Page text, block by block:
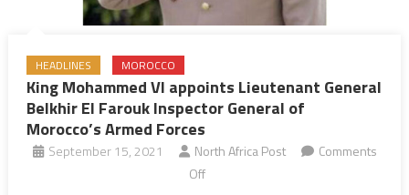
HEADLINES MOROCCO
King Mohammed VI appoints Lieutenant General
Belkhir El Farouk Inspector General of
Morocco’s Armed Forces
September 15, 2021 North Africa Post
Comments
Offon